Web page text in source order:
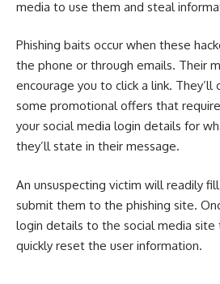
media to use them and steal
Phishing baits occur when these
the phone or through emails. Their
encourage you to click a link.
some promotional offers that
your social media login details for
they’ll state in their message.
An unsuspecting victim will readily
submit them to the phishing site.
login details to the social media site
quickly reset the user information.